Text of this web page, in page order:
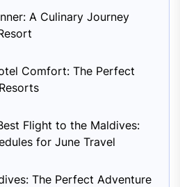
A Culinary Journey
Comfort: The Perfect
Flight to the Maldives:
for June Travel
The Perfect Adventure